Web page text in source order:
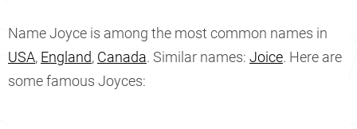
Name Joyce is among the most common names in
USA, England, Canada. Similar names: Joice. Here are
some famous Joyces: